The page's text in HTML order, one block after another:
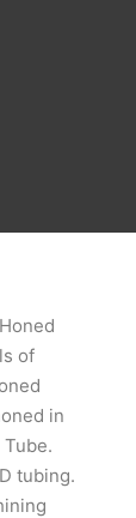
of
in
tubing.